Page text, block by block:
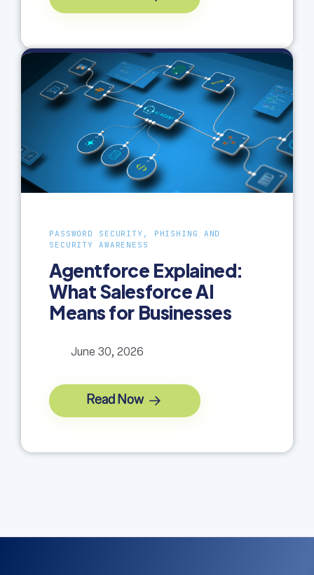
PASSWORD SECURITY, PHISHING AND
SECURITY AWARENESS
Agentforce Explained:
What Salesforce AI
Means for Businesses
June 30, 2026
Read Now